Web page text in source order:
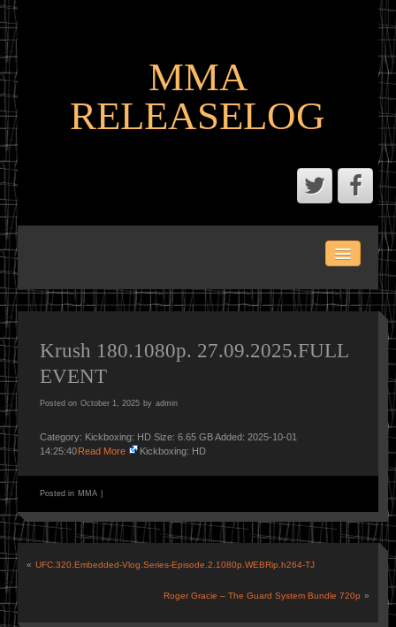
MMA
RELEASELOG
LATEST SCENE AND P2P MMA RELEASES
MMA PORTAL
Krush 180.1080p. 27.09.2025.FULL
EVENT
Posted on October 1, 2025 by admin
Category: Kickboxing: HD Size: 6.65 GB Added: 2025-10-01
14:25:40Read More Kickboxing: HD
Posted in MMA
« UFC.320.Embedded-Vlog.Series-Episode.2.1080p.WEBRip.h264-TJ
Roger Gracie – The Guard System Bundle 720p »